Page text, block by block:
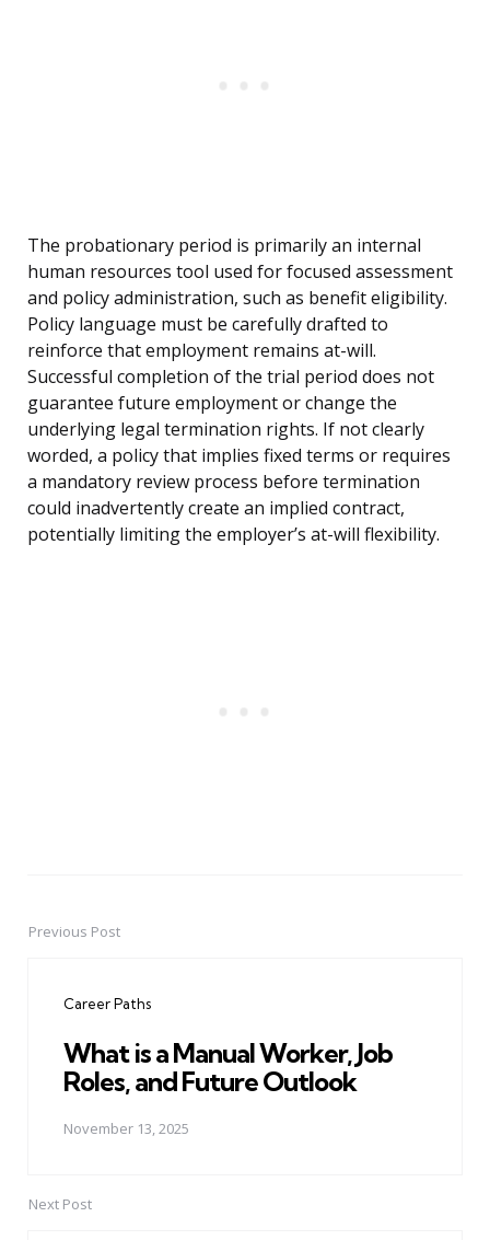
The probationary period is primarily an internal
human resources tool used for focused assessment
and policy administration, such as benefit eligibility.
Policy language must be carefully drafted to
reinforce that employment remains at-will.
Successful completion of the trial period does not
guarantee future employment or change the
underlying legal termination rights. If not clearly
worded, a policy that implies fixed terms or requires
a mandatory review process before termination
could inadvertently create an implied contract,
potentially limiting the employer’s at-will flexibility.
PostPrevious Post
Career Paths
What is a Manual Worker, Job
Roles, and Future Outlook
November 13, 2025
Next Post